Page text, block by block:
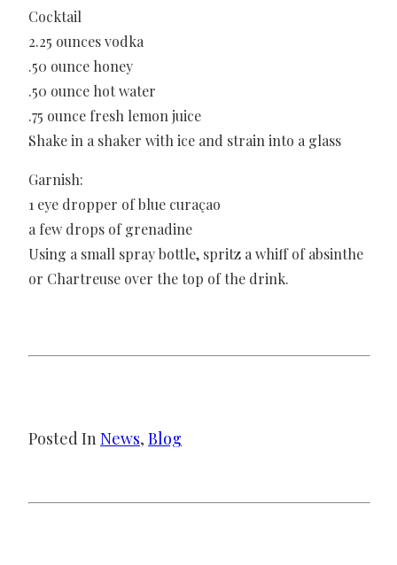
Cocktail
2.25 ounces vodka
.50 ounce honey
.50 ounce hot water
.75 ounce fresh lemon juice
Shake in a shaker with ice and strain into a glass
Garnish:
1 eye dropper of blue curaçao
a few drops of grenadine
Using a small spray bottle, spritz a whiff of absinthe
or Chartreuse over the top of the drink.
Posted In News, Blog